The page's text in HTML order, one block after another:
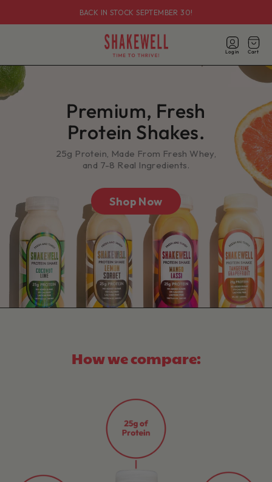
BACK IN STOCK SEPTEMBER 30!
Login
Log
in
Cart
Premium, Fresh
Protein Shakes.
25g Protein, Made From Fresh Whey,
and 7-8 Real Ingredients.
Shop Now
How we compare: